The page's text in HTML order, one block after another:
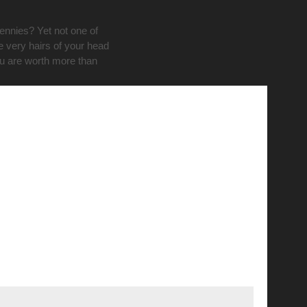
Yet not one of
very hairs of your head
are worth more than